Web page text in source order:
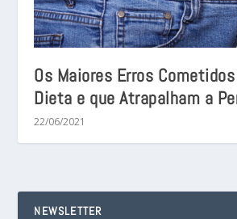
Os Maiores Erros
Dieta e que Atrapalham a
22/06/2021
NEWSLETTER